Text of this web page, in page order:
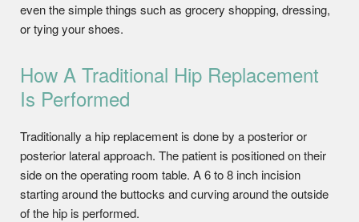
even the simple things such as grocery shopping, dressing,
or tying your shoes.
How A Traditional Hip Replacement
Is Performed
Traditionally a hip replacement is done by a posterior or
posterior lateral approach. The patient is positioned on their
side on the operating room table. A 6 to 8 inch incision
starting around the buttocks and curving around the outside
of the hip is performed.